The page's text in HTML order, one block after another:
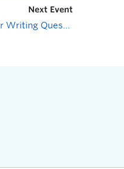
Next Event
Write Advice: Get Answers to Your Writing Questions